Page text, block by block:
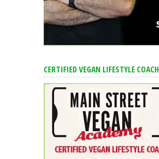
CERTIFIED VEGAN LIFESTYLE COACH